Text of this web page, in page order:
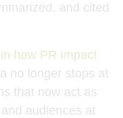
and cited
how PR impact
no longer stops at
that now act as
audiences at